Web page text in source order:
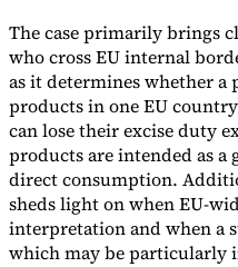
The case primarily brings
who cross EU internal
as it determines whether a
products in one EU
can lose their excise duty
products are intended as
direct consumption.
sheds light on when EU-
interpretation and when a
which may be particularly